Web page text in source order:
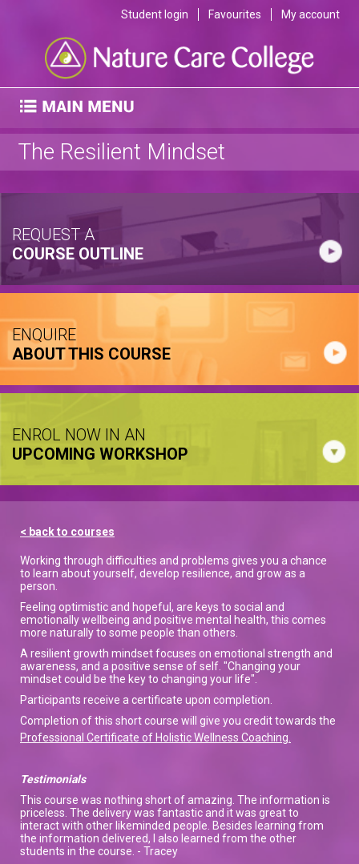
Student login Favourites My account
The Resilient Mindset
REQUEST A
COURSE OUTLINE
ENQUIRE
ABOUT THIS COURSE
ENROL NOW IN AN
UPCOMING WORKSHOP
< back to courses
Working through difficulties and problems gives you a chance
to learn about yourself, develop resilience, and grow as a
person.
Feeling optimistic and hopeful, are keys to social and
emotionally wellbeing and positive mental health, this comes
more naturally to some people than others.
A resilient growth mindset focuses on emotional strength and
awareness, and a positive sense of self. "Changing your
mindset could be the key to changing your life".
Participants receive a certificate upon completion.
Completion of this short course will give you credit towards the
Professional Certificate of Holistic Wellness Coaching.
Testimonials
This course was nothing short of amazing. The information is
priceless. The delivery was fantastic and it was great to
interact with other likeminded people. Besides learning from
the information delivered, I also learned from the other
students in the course. - Tracey